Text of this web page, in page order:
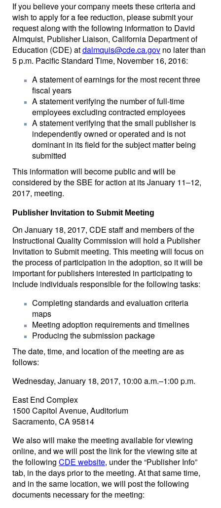
If you believe your company meets these criteria and
wish to apply for a fee reduction, please submit your
request along with the following information to David
Almquist, Publisher Liaison, California Department of
Education (CDE) atdalmquis@cde.ca.gov no later than
5 p.m. Pacific Standard Time, November 16, 2016:
A statement of earnings for the most recent three
fiscal years
A statement verifying the number of full-time
employees excluding contracted employees
A statement verifying that the small publisher is
independently owned or operated and is not
dominant in its field for the subject matter being
submitted
This information will become public and will be
considered by the SBE for action at its January 11–12,
2017, meeting.
Publisher Invitation to Submit Meeting
On January 18, 2017, CDE staff and members of the
Instructional Quality Commission will hold a Publisher
Invitation to Submit meeting. This meeting will focus on
the process of participation in the adoption, so it will be
important for publishers interested in participating to
include individuals responsible for the following tasks:
Completing standards and evaluation criteria
maps
Meeting adoption requirements and timelines
Producing the submission package
The date, time, and location of the meeting are as
follows:
Wednesday, January 18, 2017, 10:00 a.m.–1:00 p.m.
East End Complex
1500 Capitol Avenue, Auditorium
Sacramento, CA 95814
We also will make the meeting available for viewing
online, and we will post the link for the viewing site at
the following CDE website, under the “Publisher Info”
tab, in the days prior to the meeting. At that same time,
and in the same location, we will post the following
documents necessary for the meeting: